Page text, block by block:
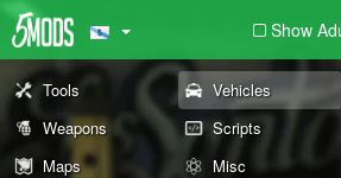
Show
Tools Vehicles
Weapons
Scripts
Maps
Misc